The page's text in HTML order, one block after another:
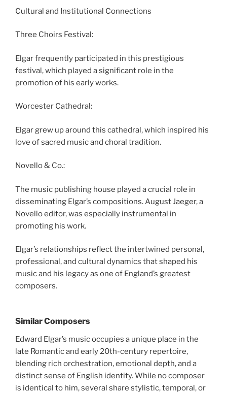
Cultural and Institutional Connections
Three Choirs Festival:
Elgar frequently participated in this prestigious
festival, which played a significant role in the
promotion of his early works.
Worcester Cathedral:
Elgar grew up around this cathedral, which inspired his
love of sacred music and choral tradition.
Novello & Co.:
The music publishing house played a crucial role in
disseminating Elgar’s compositions. August Jaeger, a
Novello editor, was especially instrumental in
promoting his work.
Elgar’s relationships reflect the intertwined personal,
professional, and cultural dynamics that shaped his
music and his legacy as one of England’s greatest
composers.
Similar Composers
Edward Elgar’s music occupies a unique place in the
late Romantic and early 20th-century repertoire,
blending rich orchestration, emotional depth, and a
distinct sense of English identity. While no composer
is identical to him, several share stylistic, temporal, or